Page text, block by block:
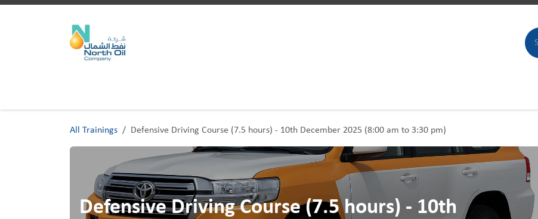
Skip to Content
All Trainings Defensive Driving Course (7.5 hours) - 10th December 2025 (8:00 am to 3:30 pm)
Defensive Driving Course (7.5 hours) - 10th